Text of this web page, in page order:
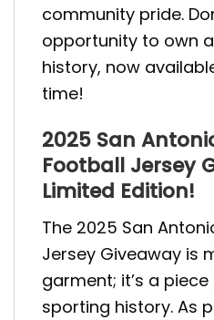
community pride.
opportunity to own
history, now
time!
2025 San
Football Jersey
Limited Edition!
The 2025 San
Jersey Giveaway is
garment; it’s a
sporting history. As